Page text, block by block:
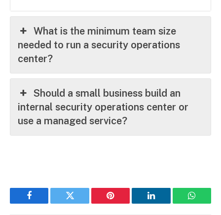
What is the minimum team size
needed to run a security operations
center?
Should a small business build an
internal security operations center or
use a managed service?
Facebook Twitter Pinterest LinkedIn